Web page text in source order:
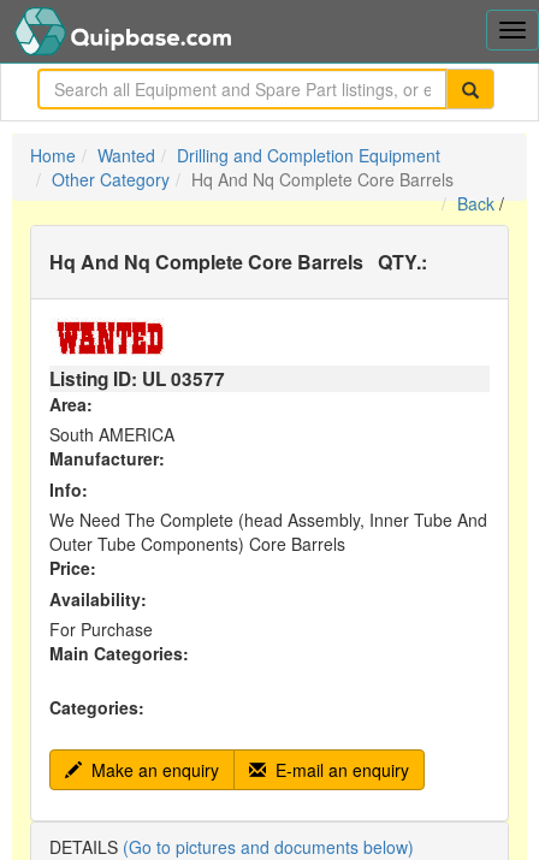
Home Wanted
Drilling and Completion Equipment
Other Category
Hq And Nq Complete Core Barrels
Back/
Hq And Nq Complete Core Barrels QTY.:
Listing ID: UL03577
Area:
South AMERICA
Manufacturer:
Info:
We Need The Complete (head Assembly, Inner Tube And
Outer Tube Components) Core Barrels
Price:
Availability:
For Purchase
Main Categories:
Categories:
Make an enquiry E-mail an enquiry
DETAILS (Go to pictures and documents below)